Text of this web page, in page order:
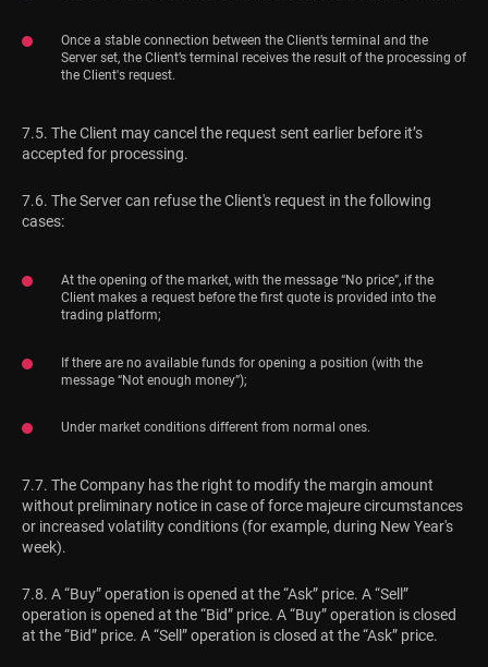
Once a stable connection between the Client’s terminal and the
Server set, the Client’s terminal receives the result of the processing of
the Client's request.
7.5. The Client may cancel the request sent earlier before it’s
accepted for processing.
7.6. The Server can refuse the Client's request in the following
cases:
At the opening of the market, with the message “No price”, if the
Client makes a request before the first quote is provided into the
trading platform;
If there are no available funds for opening a position (with the
message “Not enough money”);
Under market conditions different from normal ones.
7.7. The Company has the right to modify the margin amount
without preliminary notice in case of force majeure circumstances
or increased volatility conditions (for example, during New Year's
week).
7.8. A “Buy” operation is opened at the “Ask” price. A “Sell”
operation is opened at the “Bid” price. A “Buy” operation is closed
at the “Bid” price. A “Sell” operation is closed at the “Ask” price.